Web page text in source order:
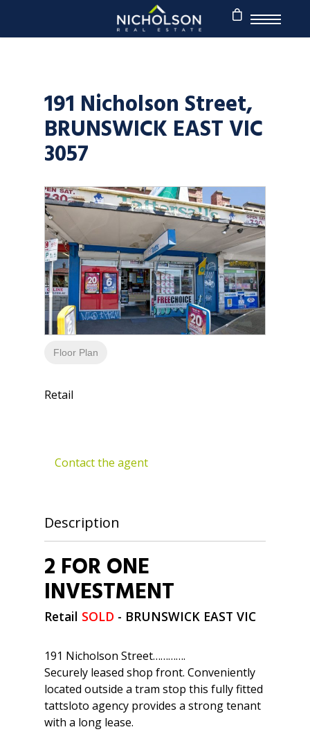
191 Nicholson Street,
BRUNSWICK EAST VIC
3057
Floor Plan
Retail
Contact the agent
Description
2 FOR ONE
INVESTMENT
Retail SOLD - BRUNSWICK EAST VIC
191 Nicholson Street………….
Securely leased shop front. Conveniently
located outside a tram stop this fully fitted
tattsloto agency provides a strong tenant
with a long lease.